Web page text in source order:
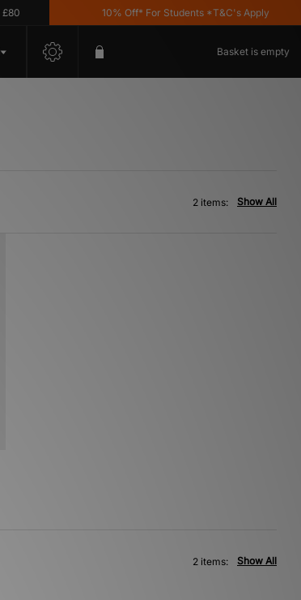
10% Off* For Students *T&C's Apply
Basket is empty
Show All
2 items:
Show All
2 items: